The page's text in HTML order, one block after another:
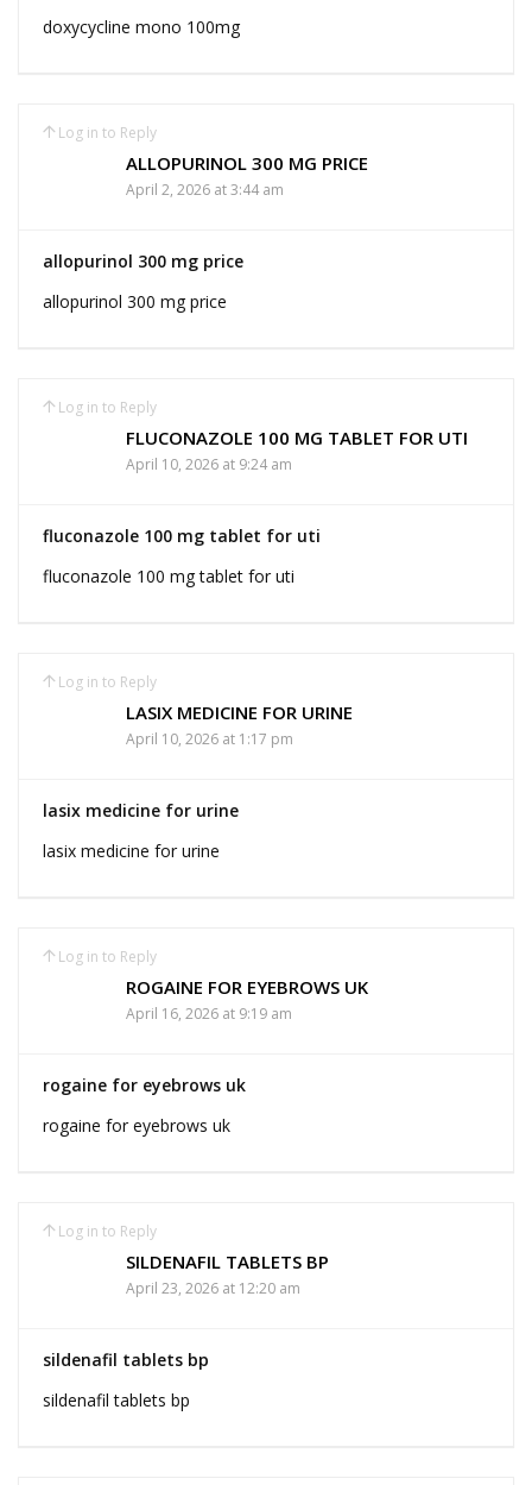
doxycycline mono 100mg
Log in to Reply
ALLOPURINOL 300 MG PRICE
April 2, 2026 at 3:44 am
allopurinol 300 mg price
allopurinol 300 mg price
Log in to Reply
FLUCONAZOLE 100 MG TABLET FOR UTI
April 10, 2026 at 9:24 am
fluconazole 100 mg tablet for uti
fluconazole 100 mg tablet for uti
Log in to Reply
LASIX MEDICINE FOR URINE
April 10, 2026 at 1:17 pm
lasix medicine for urine
lasix medicine for urine
Log in to Reply
ROGAINE FOR EYEBROWS UK
April 16, 2026 at 9:19 am
rogaine for eyebrows uk
rogaine for eyebrows uk
Log in to Reply
SILDENAFIL TABLETS BP
April 23, 2026 at 12:20 am
sildenafil tablets bp
sildenafil tablets bp